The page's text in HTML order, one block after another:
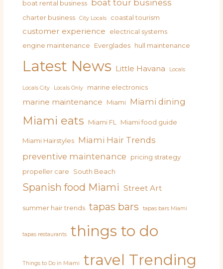
boat rental business boat tour business
charter business City Locals coastal tourism
customer experience
electrical systems
engine maintenance
Everglades hull maintenance
Latest News Little Havana Locals
Locals City Locals Only marine electronics
marine maintenance Miami Miami dining
Miami eats Miami FL Miami food guide
Miami Hairstyles Miami Hair Trends
preventive maintenance
pricing strategy
propeller care
South Beach
Spanish food Miami Street Art
summer hair trends tapas bars tapas bars Miami
tapas restaurants things to do
Things to Do in Miami travel Trending